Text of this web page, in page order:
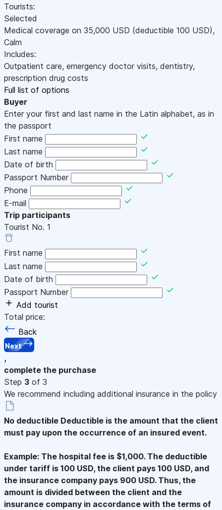
Tourists:
Selected
Medical coverage on 35,000 USD (deductible 100 USD),
Calm
Includes:
Outpatient care, emergency doctor visits, dentistry,
prescription drug costs
Full list of options
Buyer
Enter your first and last name in the Latin alphabet, as in
the passport
First name
Last name
Date of birth
Passport Number
Phone
E-mail
Trip participants
Tourist No. 1
First name
Last name
Date of birth
Passport Number
Add tourist
Total price:
Back
Next
,
complete the purchase
Step 3 of 3
We recommend including additional insurance in the policy
No deductible Deductible is the amount that the client
must pay upon the occurrence of an insured event.
Example: The hospital fee is $1,000. The deductible
under tariff is 100 USD, the client pays 100 USD, and
the insurance company pays 900 USD. Thus, the
amount is divided between the client and the
insurance company in accordance with the terms of